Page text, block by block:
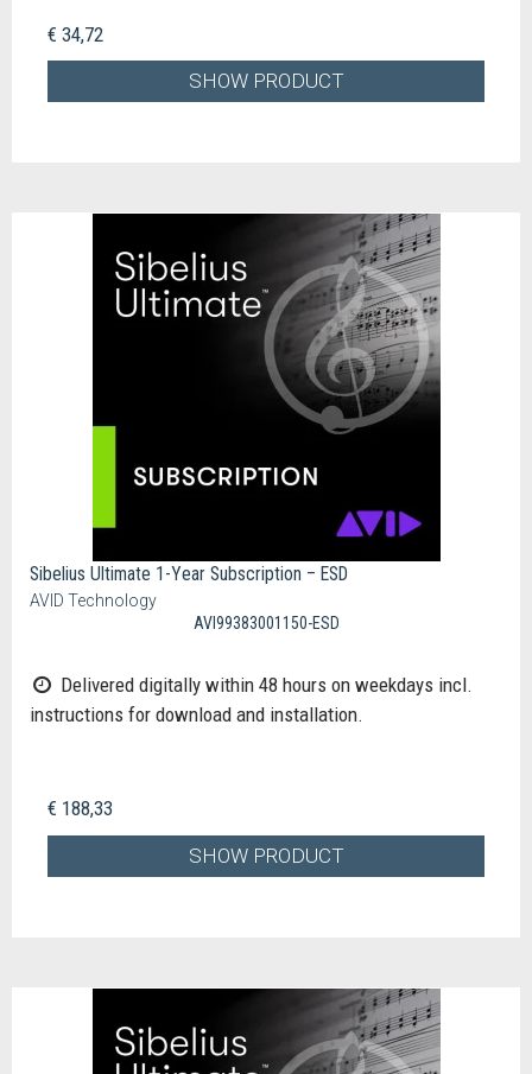
€ 34,72
SHOW PRODUCT
Sibelius Ultimate 1-Year Subscription – ESD
AVID Technology
AVI99383001150-ESD
Delivered digitally within 48 hours on weekdays incl.
instructions for download and installation.
€ 188,33
SHOW PRODUCT